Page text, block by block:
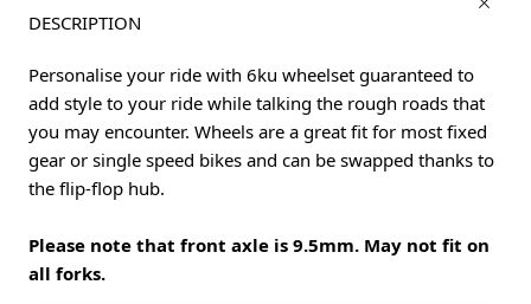
DESCRIPTION
Personalise your ride with 6ku wheelset guaranteed to
add style to your ride while talking the rough roads that
you may encounter. Wheels are a great fit for most fixed
gear or single speed bikes and can be swapped thanks to
the flip-flop hub.
Please note that front axle is 9.5mm. May not fit on
all forks.